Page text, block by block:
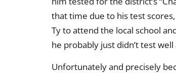
that time due to his test
Ty to attend the local school
he probably just didn’t test well
Unfortunately and precisely